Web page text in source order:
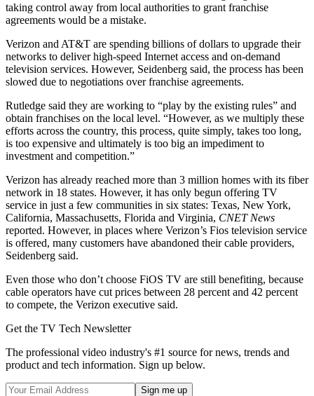
taking control away from local authorities to grant franchise
agreements would be a mistake.
Verizon and AT&T are spending billions of dollars to upgrade their
networks to deliver high-speed Internet access and on-demand
television services. However, Seidenberg said, the process has been
slowed due to negotiations over franchise agreements.
Rutledge said they are working to “play by the existing rules” and
obtain franchises on the local level. “However, as we multiply these
efforts across the country, this process, quite simply, takes too long,
is too expensive and ultimately is too big an impediment to
investment and competition.”
Verizon has already reached more than 3 million homes with its fiber
network in 18 states. However, it has only begun offering TV
service in just a few communities in six states: Texas, New York,
California, Massachusetts, Florida and Virginia, CNET News
reported. However, in places where Verizon’s Fios television service
is offered, many customers have abandoned their cable providers,
Seidenberg said.
Even those who don’t choose FiOS TV are still benefiting, because
cable operators have cut prices between 28 percent and 42 percent
to compete, the Verizon executive said.
Get the TV Tech Newsletter
The professional video industry's #1 source for news, trends and
product and tech information. Sign up below.